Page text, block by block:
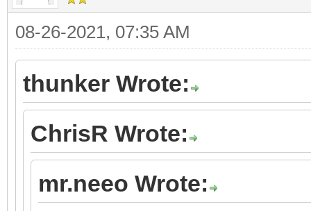
08-26-2021, 07:35 AM
thunker Wrote:
ChrisR Wrote:
mr.neeo Wrote: